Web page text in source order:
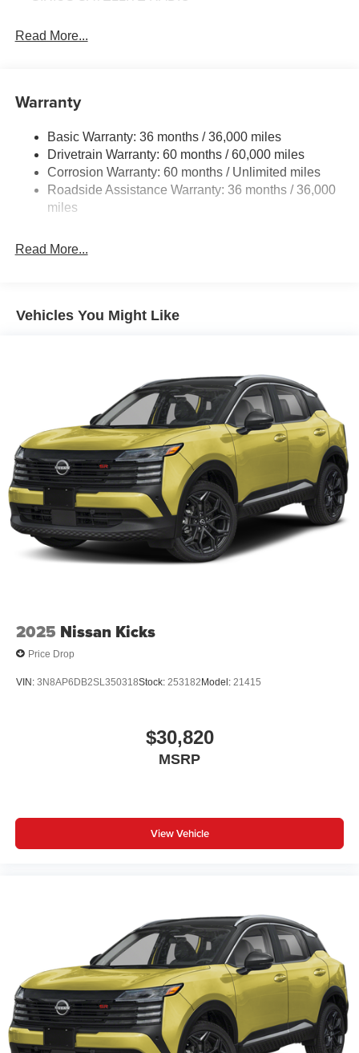
Read More...
Warranty
Basic Warranty: 36 months / 36,000 miles
Drivetrain Warranty: 60 months / 60,000 miles
Corrosion Warranty: 60 months / Unlimited miles
Roadside Assistance Warranty: 36 months / 36,000
miles
Read More...
Vehicles You Might Like
2025 Nissan Kicks
Price Drop
VIN: 3N8AP6DB2SL350318Stock: 253182Model: 21415
$30,820
MSRP
View Vehicle